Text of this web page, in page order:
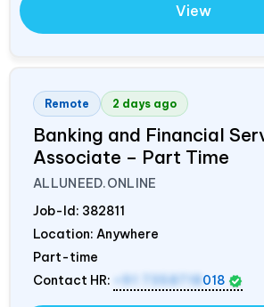
View
Remote 2 days ago
Banking and Financial
Associate – Part Time
ALLUNEED.ONLINE
Job-Id: 382811
Location: Anywhere
Part-time
Contact HR:
018